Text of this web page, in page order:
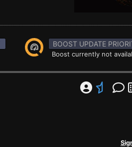
BOOST UPDATE
Boost currently not